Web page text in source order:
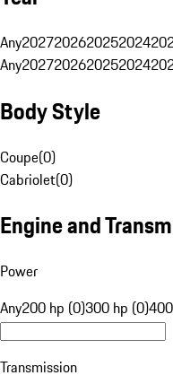
Any2027202620252024
Any2027202620252024
Body Style
Coupe(0)
Cabriolet(0)
Engine and
Power
Any200 hp (0)300 hp (0)
Transmission